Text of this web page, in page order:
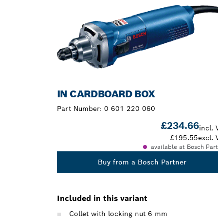
IN CARDBOARD BOX
Part Number: 0 601 220 060
£234.66incl.
£195.55excl.
available at Bosch
Buy from a Bosch Partner
Included in this variant
Collet with locking nut 6 mm